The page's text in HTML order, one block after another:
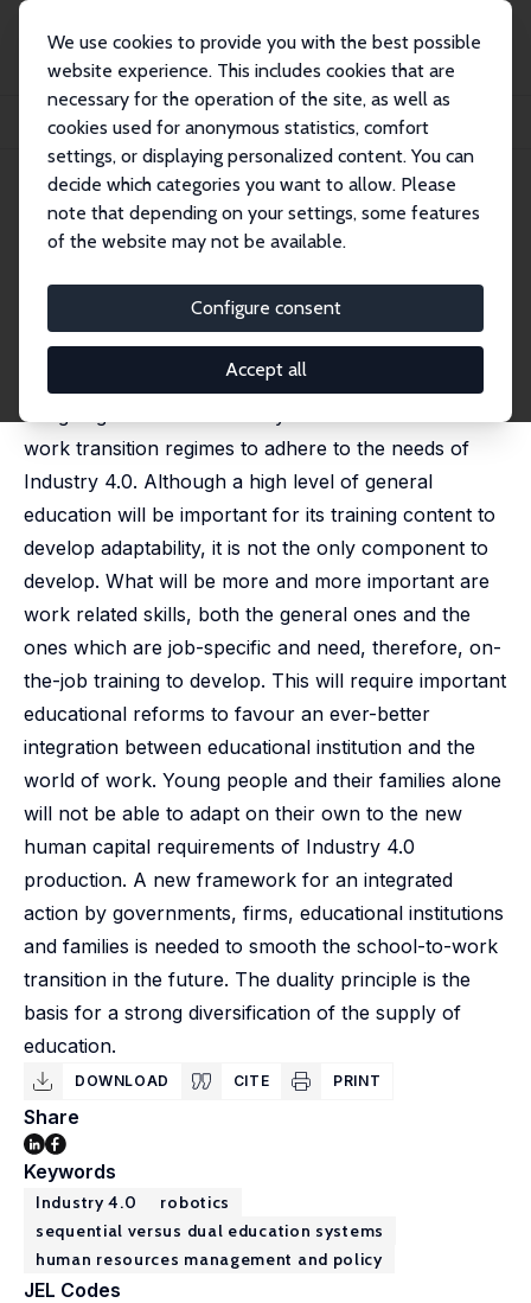
We use cookies to provide you with the best possible
website experience. This includes cookies that are
necessary for the operation of the site, as well as
cookies used for anonymous statistics, comfort
settings, or displaying personalized content. You can
decide which categories you want to allow. Please
note that depending on your settings, some features
of the website may not be available.
Configure consent
Accept all
Publikationen
IZA Policy Papers
New Education Models for the Workforce of the Future
IZA Policy Paper No. 143
October 2018
New Education Models for the
Workforce of the Future
Francesco Pastore
This paper addresses the directions to follow when
designing new educational systems and school-to-
work transition regimes to adhere to the needs of
Industry 4.0. Although a high level of general
education will be important for its training content to
develop adaptability, it is not the only component to
develop. What will be more and more important are
work related skills, both the general ones and the
ones which are job-specific and need, therefore, on-
the-job training to develop. This will require important
educational reforms to favour an ever-better
integration between educational institution and the
world of work. Young people and their families alone
will not be able to adapt on their own to the new
human capital requirements of Industry 4.0
production. A new framework for an integrated
action by governments, firms, educational institutions
and families is needed to smooth the school-to-work
transition in the future. The duality principle is the
basis for a strong diversification of the supply of
education.
DOWNLOAD CITE PRINT
Share
Keywords
Industry 4.0
robotics
sequential versus dual education systems
human resources management and policy
JEL Codes